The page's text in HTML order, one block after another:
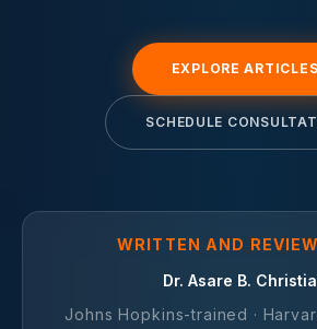
EXPLORE ARTICLES
SCHEDULE
WRITTEN AND
Dr. Asare B.
Johns Hopkins-trained ·